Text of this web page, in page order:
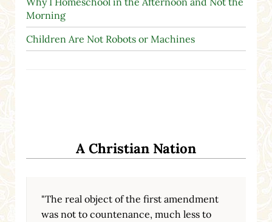
A Christian Nation
"The real object of the first amendment
was not to countenance, much less to
Morning
Children Are Not Robots or Machines